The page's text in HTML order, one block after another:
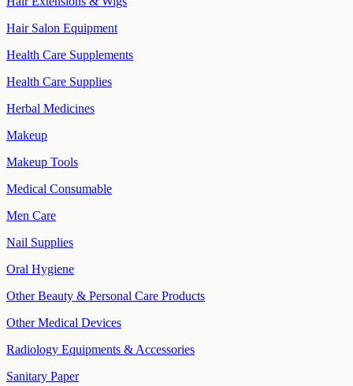
Hair Salon Equipment
Health Care Supplements
Health Care Supplies
Herbal Medicines
Makeup
Makeup Tools
Medical Consumable
Men Care
Nail Supplies
Oral Hygiene
Other Beauty & Personal Care Products
Other Medical Devices
Radiology Equipments & Accessories
Sanitary Paper